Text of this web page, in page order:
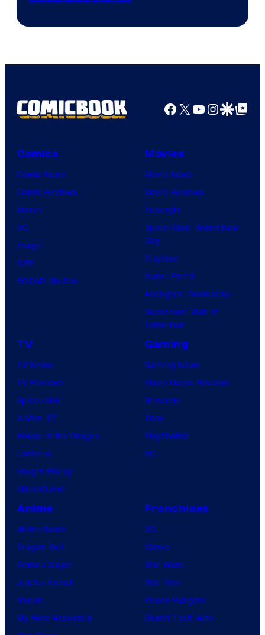
Facebook
X YouTube
GoogleGoogle Top
Comics
Comic News
Comic Reviews
Marvel
DC
Image
IDW
BOOM! Studios
Movies
Movie News
Movie Reviews
Supergirl
Spider-Man: Brand New
Day
Clayface
Dune: Part 3
Avengers: Doomsday
Superman: Man of
Tomorrow
TV
TV News
TV Reviews
Spider-Noir
X-Men ’97
House of the Dragon
Lanterns
Vought Rising
VisionQuest
Gaming
Gaming News
Video Game Reviews
Nintendo
Xbox
PlayStation
PC
Anime
Anime News
Dragon Ball
Demon Slayer
Jujutsu Kaisen
Naruto
My Hero Academia
Franchises
DC
Marvel
Star Wars
Star Trek
Power Rangers
Grand Theft Auto